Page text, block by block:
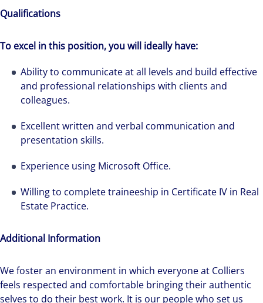
Qualifications
To excel in this position, you will ideally have:
Ability to communicate at all levels and build effective
and professional relationships with clients and
colleagues.
Excellent written and verbal communication and
presentation skills.
Experience using Microsoft Office.
Willing to complete traineeship in Certificate IV in Real
Estate Practice.
Additional Information
We foster an environment in which everyone at Colliers
feels respected and comfortable bringing their authentic
selves to do their best work. It is our people who set us
We can accelerate your success through our
best-in-class workplaces and company culture.